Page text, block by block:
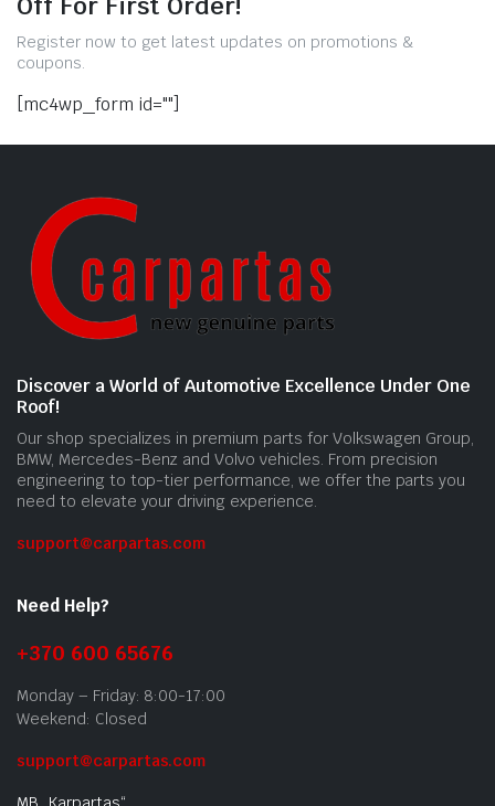
Register now to get latest updates on promotions &
coupons.
[mc4wp_form id=""]
Discover a World of Automotive Excellence Under One
Roof!
Our shop specializes in premium parts for Volkswagen Group,
BMW, Mercedes-Benz and Volvo vehicles. From precision
engineering to top-tier performance, we offer the parts you
need to elevate your driving experience.
support@carpartas.com
Need Help?
+370 600 65676
Monday – Friday: 8:00-17:00
Weekend: Closed
support@carpartas.com